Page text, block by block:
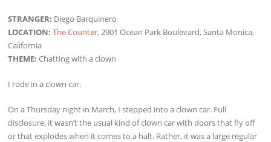
STRANGER: Diego Barquinero
LOCATION: The Counter, 2901 Ocean Park Boulevard, Santa Monica,
California
THEME: Chatting with a clown
I rode in a clown car.
On a Thursday night in March, I stepped into a clown car. Full
disclosure, it wasn’t the usual kind of clown car with doors that fly off
or that explodes when it comes to a halt. Rather, it was a large regular